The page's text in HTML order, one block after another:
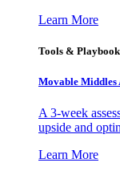
Learn More
Tools &
Movable Middles
A 3-week
upside and
Learn More